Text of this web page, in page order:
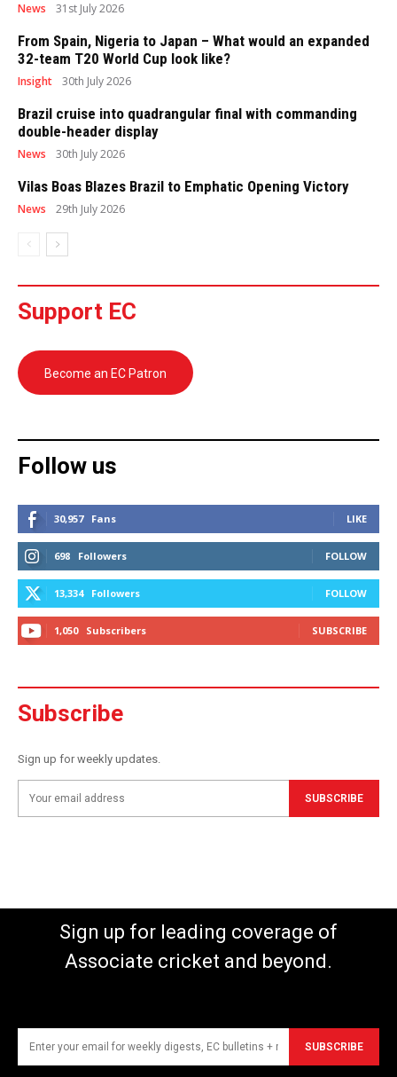
News 31st July 2026
From Spain, Nigeria to Japan – What would an expanded
32-team T20 World Cup look like?
Insight 30th July 2026
Brazil cruise into quadrangular final with commanding
double-header display
News 30th July 2026
Vilas Boas Blazes Brazil to Emphatic Opening Victory
News 29th July 2026
Support EC
Become an EC Patron
Follow us
30,957 Fans LIKE
698 Followers FOLLOW
13,334 Followers FOLLOW
1,050 Subscribers SUBSCRIBE
Subscribe
Sign up for weekly updates.
SUBSCRIBE
Sign up for leading coverage of
Associate cricket and beyond.
SUBSCRIBE